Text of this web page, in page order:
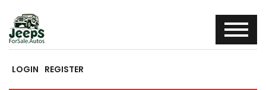
LOGIN REGISTER